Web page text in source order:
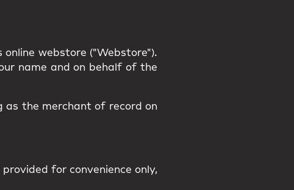
webstore ("Webstore").
name and on behalf of the
as the merchant of record on
for convenience only,